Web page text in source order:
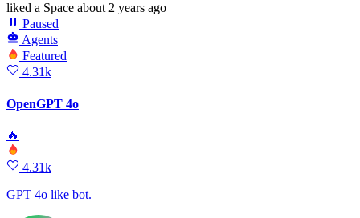
liked a Space about 2 years ago
Paused
Agents
Featured
4.31k
OpenGPT 4o
🔥
4.31k
GPT 4o like bot.